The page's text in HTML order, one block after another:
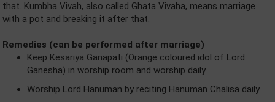
that. Kumbha Vivah, also called Ghata Vivaha, means marriage
with a pot and breaking it after that.
Remedies (can be performed after marriage)
Keep Kesariya Ganapati (Orange coloured idol of Lord
Ganesha) in worship room and worship daily
Worship Lord Hanuman by reciting Hanuman Chalisa daily